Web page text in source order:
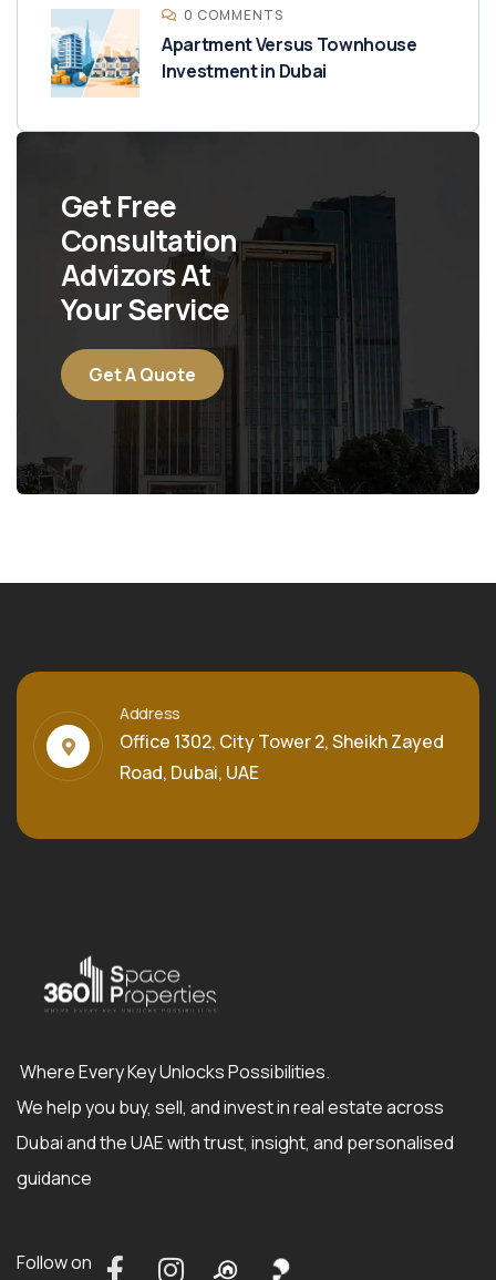
0 COMMENTS
Apartment Versus Townhouse
Investment in Dubai
Get Free
Consultation
Advizors At
Your Service
Get A Quote
Address
Office 1302, City Tower 2, Sheikh Zayed
Road, Dubai, UAE
Where Every Key Unlocks Possibilities.
We help you buy, sell, and invest in real estate across
Dubai and the UAE with trust, insight, and personalised
guidance
Follow on